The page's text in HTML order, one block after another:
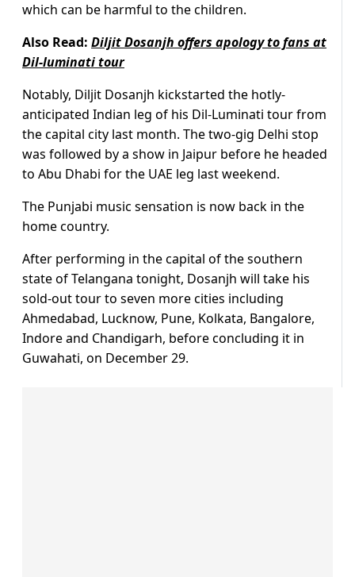
which can be harmful to the children.
Also Read: Diljit Dosanjh offers apology to fans at
Dil-luminati tour
Notably, Diljit Dosanjh kickstarted the hotly-
anticipated Indian leg of his Dil-Luminati tour from
the capital city last month. The two-gig Delhi stop
was followed by a show in Jaipur before he headed
to Abu Dhabi for the UAE leg last weekend.
The Punjabi music sensation is now back in the
home country.
After performing in the capital of the southern
state of Telangana tonight, Dosanjh will take his
sold-out tour to seven more cities including
Ahmedabad, Lucknow, Pune, Kolkata, Bangalore,
Indore and Chandigarh, before concluding it in
Guwahati, on December 29.